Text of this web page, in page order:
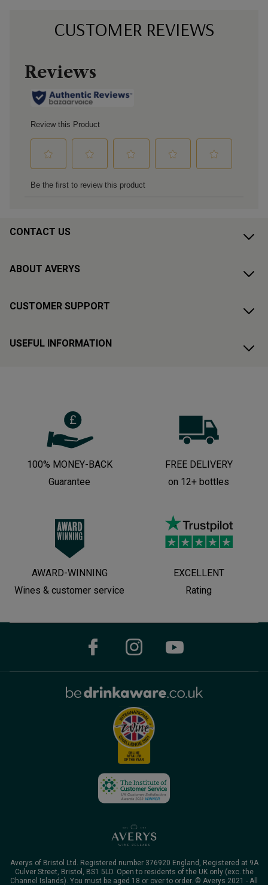
CUSTOMER REVIEWS
CONTACT US
ABOUT AVERYS
CUSTOMER SUPPORT
USEFUL INFORMATION
100% MONEY-BACK
Guarantee
FREE DELIVERY
on 12+ bottles
AWARD-WINNING
Wines & customer service
EXCELLENT
Rating
Averys of Bristol Ltd. Registered number 376920 England, Registered at 9A
Culver Street, Bristol, BS1 5LD. Open to residents of the UK only (exc. the
Channel Islands). You must be aged 18 or over to order. © Averys 2021 - All